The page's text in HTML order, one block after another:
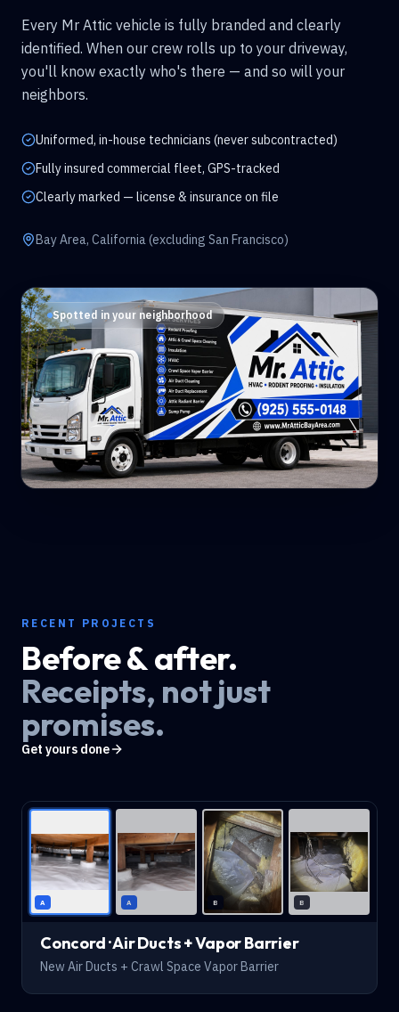
Spotted in your neighborhood
Every Mr Attic vehicle is fully branded and clearly
identified. When our crew rolls up to your driveway,
you'll know exactly who's there — and so will your
neighbors.
Uniformed, in-house technicians (never subcontracted)
Fully insured commercial fleet, GPS-tracked
Clearly marked — license & insurance on file
Bay Area, California (excluding San Francisco)
RECENT PROJECTS
Before & after.
Receipts, not just
promises.
Get yours done
A A B B
Concord · Air Ducts + Vapor Barrier
New Air Ducts + Crawl Space Vapor Barrier